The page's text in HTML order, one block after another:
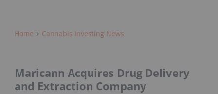
Home Cannabis Investing News
Maricann Acquires Drug Delivery
and Extraction Company